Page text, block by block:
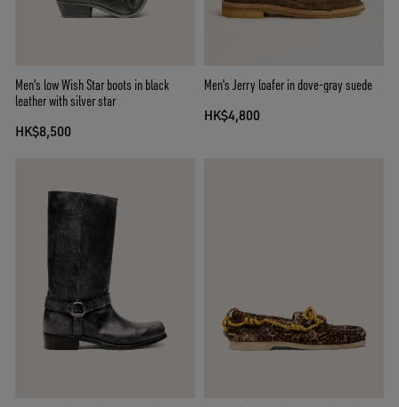
Men's low Wish Star boots in black
leather with silver star
HK$8,500
Men's Jerry loafer in dove-gray suede
HK$4,800